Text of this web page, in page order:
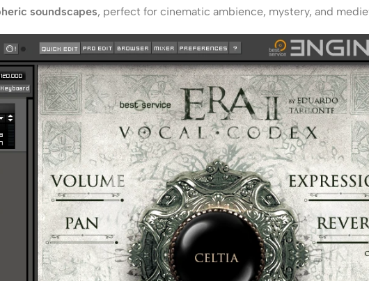
soundscapes, perfect for cinematic ambience, mystery, and